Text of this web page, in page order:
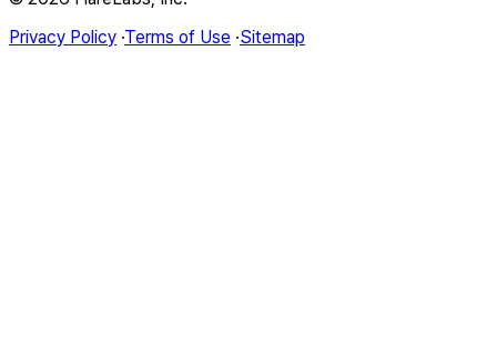
Privacy Policy ·Terms of Use ·Sitemap